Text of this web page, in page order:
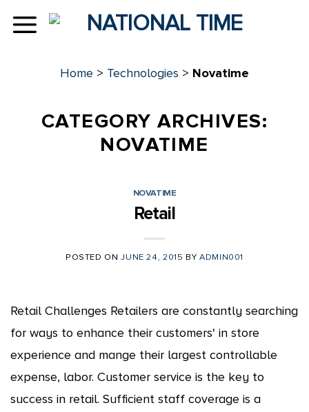
Home > Technologies > Novatime
CATEGORY ARCHIVES:
NOVATIME
NOVATIME
Retail
POSTED ONJUNE 24, 2015 BY ADMIN001
Retail Challenges Retailers are constantly searching
for ways to enhance their customers' in store
experience and mange their largest controllable
expense, labor. Customer service is the key to
success in retail. Sufficient staff coverage is a